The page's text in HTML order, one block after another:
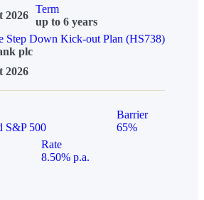
2026
Term
up to 6 years
Step Down Kick-out Plan (HS738)
plc
2026
S&P 500
Barrier
65%
Rate
8.50% p.a.